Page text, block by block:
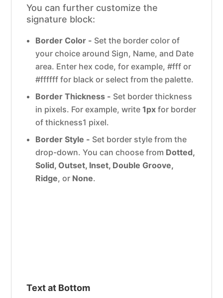
You can further customize the
signature block:
Border Color - Set the border color of
your choice around Sign, Name, and Date
area. Enter hex code, for example, #fff or
#ffffff for black or select from the palette.
Border Thickness - Set border thickness
in pixels. For example, write1px for border
of thickness1 pixel.
Border Style - Set border style from the
drop-down. You can choose from Dotted,
Solid, Outset, Inset, Double Groove,
Ridge, or None.
Text at Bottom